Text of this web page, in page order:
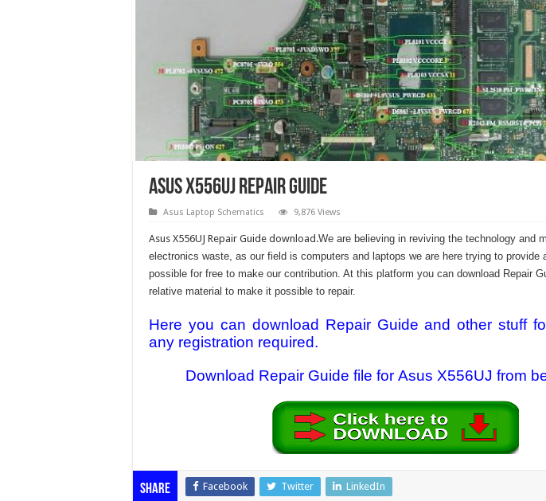
Asus X556UJ Repair Guide
Asus Laptop Schematics 9,876 Views
Asus X556UJ Repair Guide download.We are believing in reviving the technology and
electronics waste, as our field is computers and laptops we are here trying to provide
possible for free to make our contribution. At this platform you can download Repair
relative material to make it possible to repair.
Here you can download Repair Guide and other stuff
any registration required.
Download Repair Guide file for Asus X556UJ from
Share Facebook Twitter LinkedIn